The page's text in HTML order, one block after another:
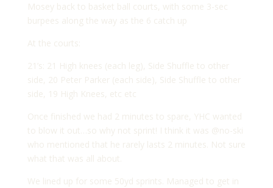
Mosey back to basket ball courts, with some 3-sec
burpees along the way as the 6 catch up
At the courts:
21’s: 21 High knees (each leg), Side Shuffle to other
side, 20 Peter Parker (each side), Side Shuffle to other
side, 19 High Knees, etc etc
Once finished we had 2 minutes to spare, YHC wanted
to blow it out…so why not sprint! I think it was @no-ski
who mentioned that he rarely lasts 2 minutes. Not sure
what that was all about.
We lined up for some 50yd sprints. Managed to get in